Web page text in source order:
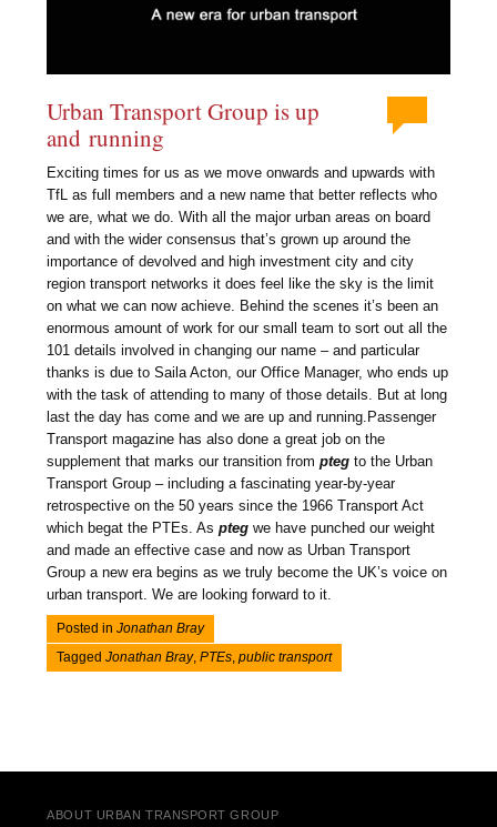
Urban Transport Group is up
and running
Exciting times for us as we move onwards and upwards with
TfL as full members and a new name that better reflects who
we are, what we do. With all the major urban areas on board
and with the wider consensus that’s grown up around the
importance of devolved and high investment city and city
region transport networks it does feel like the sky is the limit
on what we can now achieve. Behind the scenes it’s been an
enormous amount of work for our small team to sort out all the
101 details involved in changing our name – and particular
thanks is due to Saila Acton, our Office Manager, who ends up
with the task of attending to many of those details. But at long
last the day has come and we are up and running.Passenger
Transport magazine has also done a great job on the
supplement that marks our transition frompteg to the Urban
Transport Group – including a fascinating year-by-year
retrospective on the 50 years since the 1966 Transport Act
which begat the PTEs. Aspteg we have punched our weight
and made an effective case and now as Urban Transport
Group a new era begins as we truly become the UK’s voice on
urban transport. We are looking forward to it.
Posted inJonathan Bray
TaggedJonathan Bray,PTEs ,public transport
ABOUT URBAN TRANSPORT GROUP